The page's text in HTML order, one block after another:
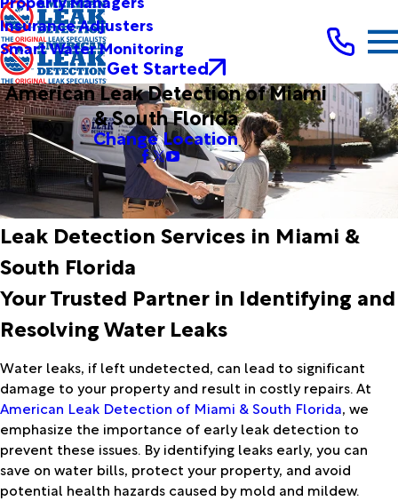
Insurance Adjusters
Smart Water Monitoring
Get Started
American Leak Detection of Miami
& South Florida
Change Location
Leak Detection Services in Miami &
South Florida
Your Trusted Partner in Identifying and
Resolving Water Leaks
Water leaks, if left undetected, can lead to significant
damage to your property and result in costly repairs. At
American Leak Detection of Miami & South Florida, we
emphasize the importance of early leak detection to
prevent these issues. By identifying leaks early, you can
save on water bills, protect your property, and avoid
potential health hazards caused by mold and mildew.